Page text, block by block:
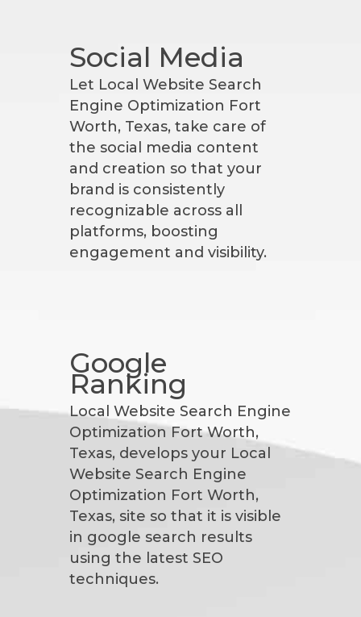
Social Media
Let Local Website Search
Engine Optimization Fort
Worth, Texas, take care of
the social media content
and creation so that your
brand is consistently
recognizable across all
platforms, boosting
engagement and visibility.
Google
Ranking
Local Website Search Engine
Optimization Fort Worth,
Texas, develops your Local
Website Search Engine
Optimization Fort Worth,
Texas, site so that it is visible
in google search results
using the latest SEO
techniques.